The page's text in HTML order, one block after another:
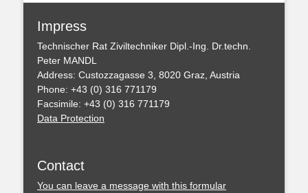
Impress
Technischer Rat Ziviltechniker Dipl.-Ing. Dr.techn.
Peter MANDL
Address: Custozzagasse 3, 8020 Graz, Austria
Phone: +43 (0) 316 771179
Facsimile: +43 (0) 316 771179
Data Protection
Contact
You can leave a message with this formular